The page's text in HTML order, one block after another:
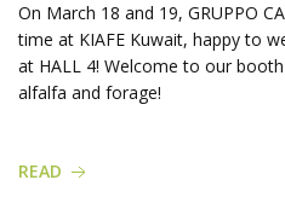
On March 18 and 19, GRUPPO
time at KIAFE Kuwait, happy to
at HALL 4! Welcome to our
alfalfa and forage!
READ